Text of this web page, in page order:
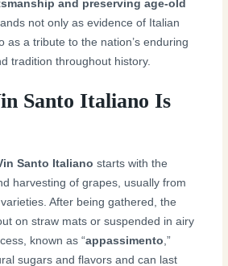
and preserving age-old
not only as evidence of Italian
as a tribute to the nation’s enduring
tradition throughout history.
Santo Italiano Is
Santo Italiano starts with the
harvesting of grapes, usually from
After being gathered, the
on straw mats or suspended in airy
known as “appassimento,”
sugars and flavors and can last